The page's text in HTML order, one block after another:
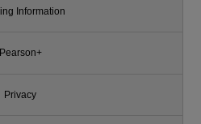
Information
Pearson+
Privacy